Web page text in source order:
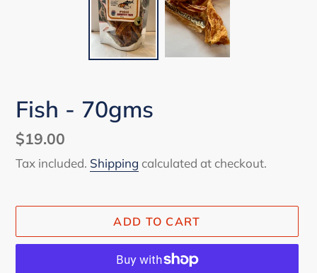
Fish - 70gms
Regular
price
$19.00
Tax included. Shipping calculated at checkout.
ADD TO CART